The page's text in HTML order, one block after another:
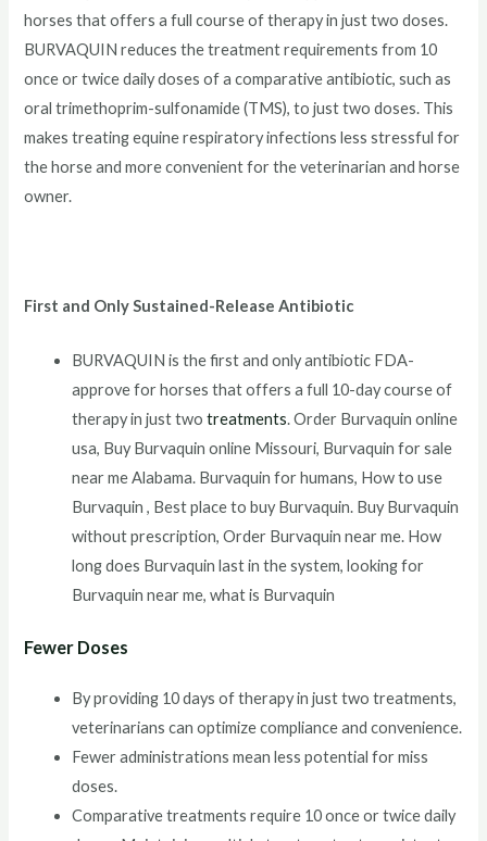
horses that offers a full course of therapy in just two doses.
BURVAQUIN reduces the treatment requirements from 10
once or twice daily doses of a comparative antibiotic, such as
oral trimethoprim-sulfonamide (TMS), to just two doses. This
makes treating equine respiratory infections less stressful for
the horse and more convenient for the veterinarian and horse
owner.
First and Only Sustained-Release Antibiotic
BURVAQUIN is the first and only antibiotic FDA-
approve for horses that offers a full 10-day course of
therapy in just twotreatments. Order Burvaquin online
usa, Buy Burvaquin online Missouri, Burvaquin for sale
near me Alabama. Burvaquin for humans, How to use
Burvaquin , Best place to buy Burvaquin. Buy Burvaquin
without prescription, Order Burvaquin near me. How
long does Burvaquin last in the system, looking for
Burvaquin near me, what is Burvaquin
Fewer Doses
By providing 10 days of therapy in just two treatments,
veterinarians can optimize compliance and convenience.
Fewer administrations mean less potential for miss
doses.
Comparative treatments require 10 once or twice daily